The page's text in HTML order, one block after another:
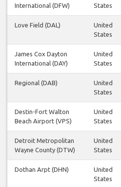
International (DFW)
States
Love Field (DAL)
United
States
James Cox Dayton
International (DAY)
United
States
Regional (DAB)
United
States
Destin-Fort Walton
Beach Airport (VPS)
United
States
Detroit Metropolitan
Wayne County (DTW)
United
States
Dothan Arpt (DHN)
United
States